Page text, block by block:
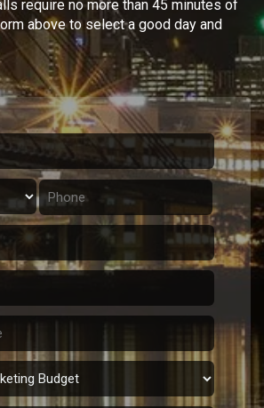
require no more than 45 minutes of
above to select a good day and